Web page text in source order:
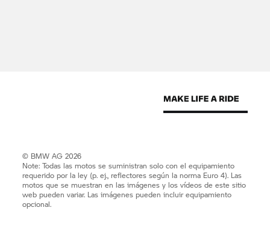
© BMW AG 2026
Note: Todas las motos se suministran solo con el equipamiento
requerido por la ley (p. ej., reflectores según la norma Euro 4). Las
motos que se muestran en las imágenes y los vídeos de este sitio
web pueden variar. Las imágenes pueden incluir equipamiento
opcional.